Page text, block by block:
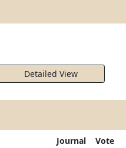
Detailed View
Journal Vote